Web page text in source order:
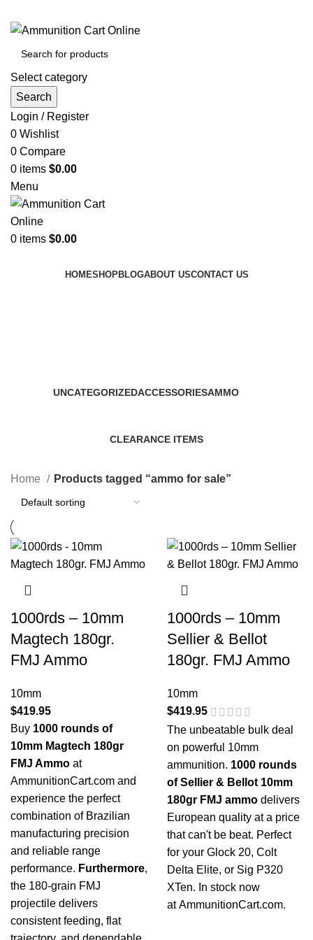
Select category
Search
Login / Register
0 Wishlist
0 Compare
0 items $0.00
Menu
0 items $0.00
HOMESHOPBLOGABOUT USCONTACT US
UNCATEGORIZEDACCESSORIESAMMO
CLEARANCE ITEMS
Home Products tagged “ammo for sale”
1000rds – 10mm
Magtech 180gr.
FMJ Ammo
10mm
$419.95
Buy 1000 rounds of
10mm Magtech 180gr
FMJ Ammo at
AmmunitionCart.com and
experience the perfect
combination of Brazilian
manufacturing precision
and reliable range
performance. Furthermore,
the 180-grain FMJ
projectile delivers
consistent feeding, flat
1000rds – 10mm
Sellier & Bellot
180gr. FMJ Ammo
10mm
$419.95
The unbeatable bulk deal
on powerful 10mm
ammunition. 1000 rounds
of Sellier & Bellot 10mm
180gr FMJ ammo delivers
European quality at a price
that can't be beat. Perfect
for your Glock 20, Colt
Delta Elite, or Sig P320
XTen. In stock now
atAmmunitionCart.com.